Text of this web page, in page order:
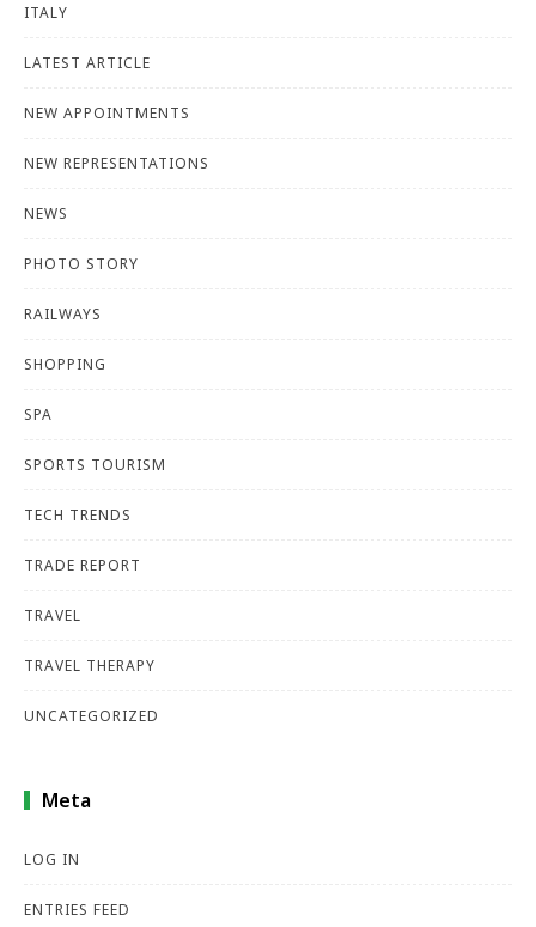
ITALY
LATEST ARTICLE
NEW APPOINTMENTS
NEW REPRESENTATIONS
NEWS
PHOTO STORY
RAILWAYS
SHOPPING
SPA
SPORTS TOURISM
TECH TRENDS
TRADE REPORT
TRAVEL
TRAVEL THERAPY
UNCATEGORIZED
Meta
LOG IN
ENTRIES FEED